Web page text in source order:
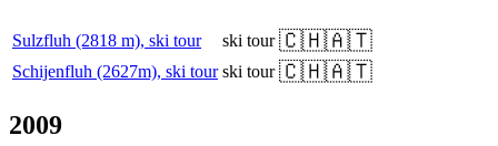
Sulzfluh (2818 m), ski tour ski tour 🇨🇭🇦🇹
Schijenfluh (2627m), ski tour ski tour 🇨🇭🇦🇹
2009